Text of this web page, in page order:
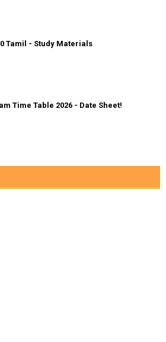
Tamil - Study Materials
Time Table 2026 - Date Sheet!